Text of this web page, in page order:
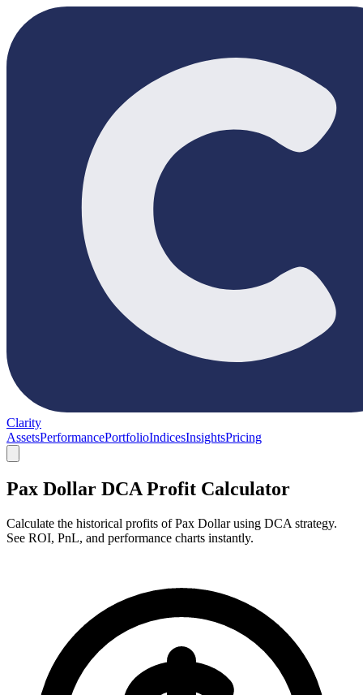
Clarity
AssetsPerformancePortfolioIndicesInsightsPricing
Pax Dollar DCA Profit Calculator
Calculate the historical profits of Pax Dollar using DCA strategy.
See ROI, PnL, and performance charts instantly.